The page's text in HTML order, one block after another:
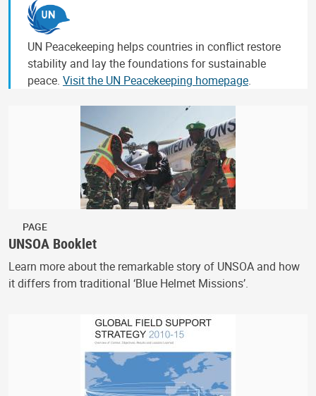
UN Peacekeeping helps countries in conflict restore
stability and lay the foundations for sustainable
peace. Visit the UN Peacekeeping homepage.
PAGE
UNSOA Booklet
Learn more about the remarkable story of UNSOA and how
it differs from traditional ‘Blue Helmet Missions’.